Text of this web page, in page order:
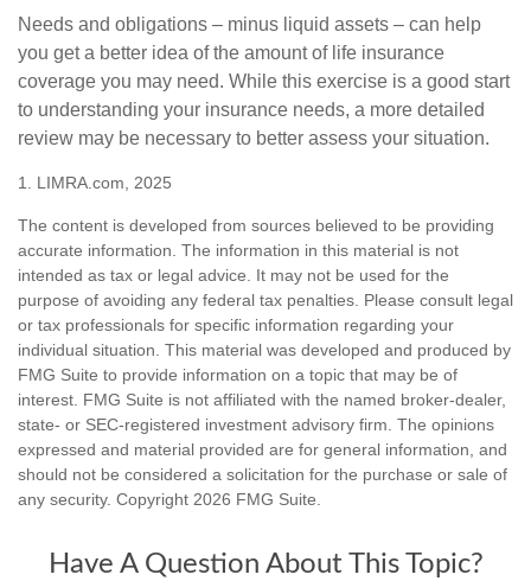
Needs and obligations – minus liquid assets – can help
you get a better idea of the amount of life insurance
coverage you may need. While this exercise is a good start
to understanding your insurance needs, a more detailed
review may be necessary to better assess your situation.
1. LIMRA.com, 2025
The content is developed from sources believed to be providing
accurate information. The information in this material is not
intended as tax or legal advice. It may not be used for the
purpose of avoiding any federal tax penalties. Please consult legal
or tax professionals for specific information regarding your
individual situation. This material was developed and produced by
FMG Suite to provide information on a topic that may be of
interest. FMG Suite is not affiliated with the named broker-dealer,
state- or SEC-registered investment advisory firm. The opinions
expressed and material provided are for general information, and
should not be considered a solicitation for the purchase or sale of
any security. Copyright 2026 FMG Suite.
Have A Question About This Topic?